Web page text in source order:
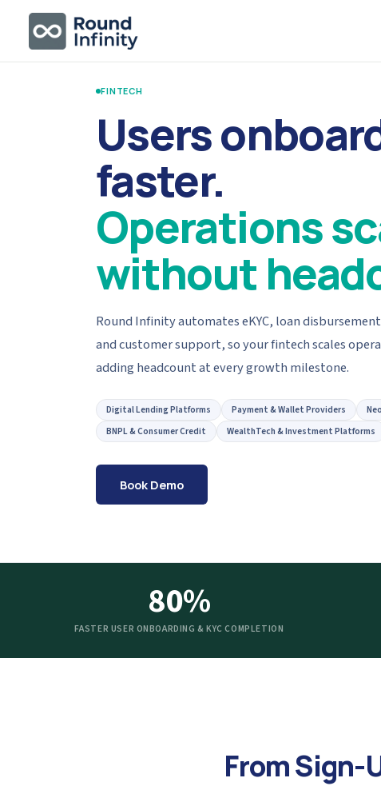
FINTECH
Users
faster.
Operations
without
Round Infinity automates eKYC, loan
and customer support, so your fintech scales
adding headcount at every growth milestone.
Digital Lending Platforms Payment & Wallet Providers
BNPL & Consumer Credit
WealthTech & Investment Platforms
Book Demo
80%
FASTER USER ONBOARDING & KYC COMPLETION
From Sign-